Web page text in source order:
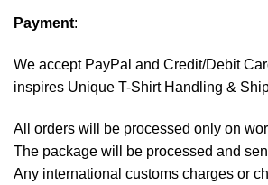
Payment:
We accept PayPal and Credit/Debit
inspires Unique T-Shirt Handling &
All orders will be processed only on
The package will be processed and
Any international customs charges or